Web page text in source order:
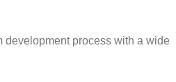
development process with a wide